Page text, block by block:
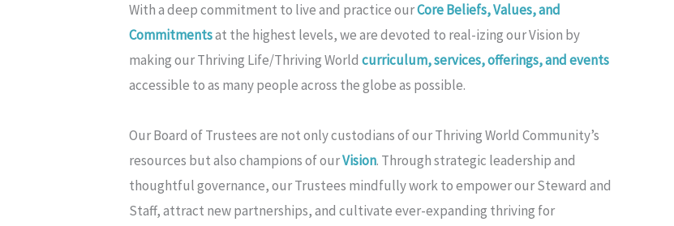
With a deep commitment to live and practice ourCore Beliefs, Values, and
Commitmentsat the highest levels, we are devoted to real-izing our Vision by
making our Thriving Life/Thriving World curriculum, services, offerings, and events
accessible to as many people across the globe as possible.
Our Board of Trustees are not only custodians of our Thriving World Community’s
resources but also champions of ourVision. Through strategic leadership and
thoughtful governance, our Trustees mindfully work to empower our Steward and
Staff, attract new partnerships, and cultivate ever-expanding thriving for